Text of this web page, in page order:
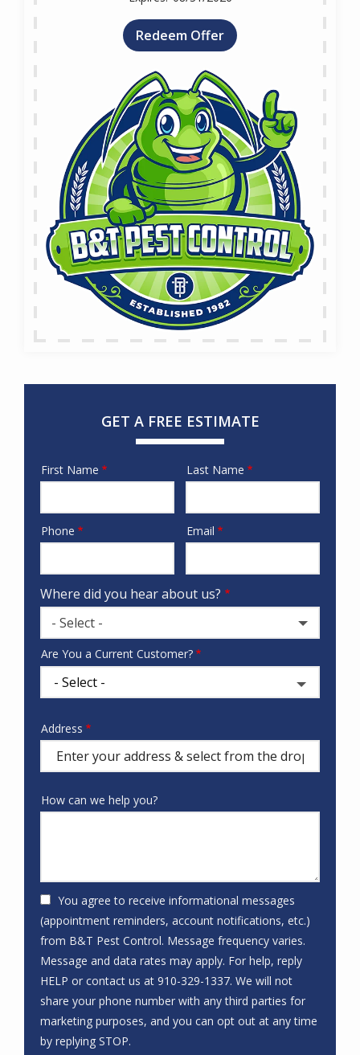
Redeem Offer
GET A FREE ESTIMATE
Name
First Name Last Name
Contact
Phone Email
Where did you hear about us?
Where
did
you
hear
us?
- Select -
Are You a Current Customer?
Address
(autocomplete)
Address
How can we help you?
You agree to receive informational messages
(appointment reminders, account notifications, etc.)
from B&T Pest Control. Message frequency varies.
Message and data rates may apply. For help, reply
HELP or contact us at 910-329-1337. We will not
share your phone number with any third parties for
marketing purposes, and you can opt out at any time
by replying STOP.